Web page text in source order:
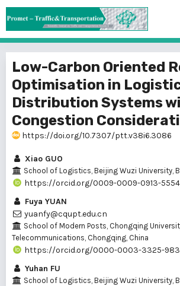
Low-Carbon Oriented
Optimisation in
Distribution Systems
Congestion
https://doi.org/10.7307/ptt.v38i6.3086
Xiao GUO
School of Logistics, Beijing Wuzi University,
https://orcid.org/0009-0009-0913-5554
Fuya YUAN
yuanfy@cqupt.edu.cn
School of Modern Posts, Chongqing
Telecommunications, Chongqing, China
https://orcid.org/0000-0003-3325-
Yuhan FU
School of Logistics, Beijing Wuzi University,